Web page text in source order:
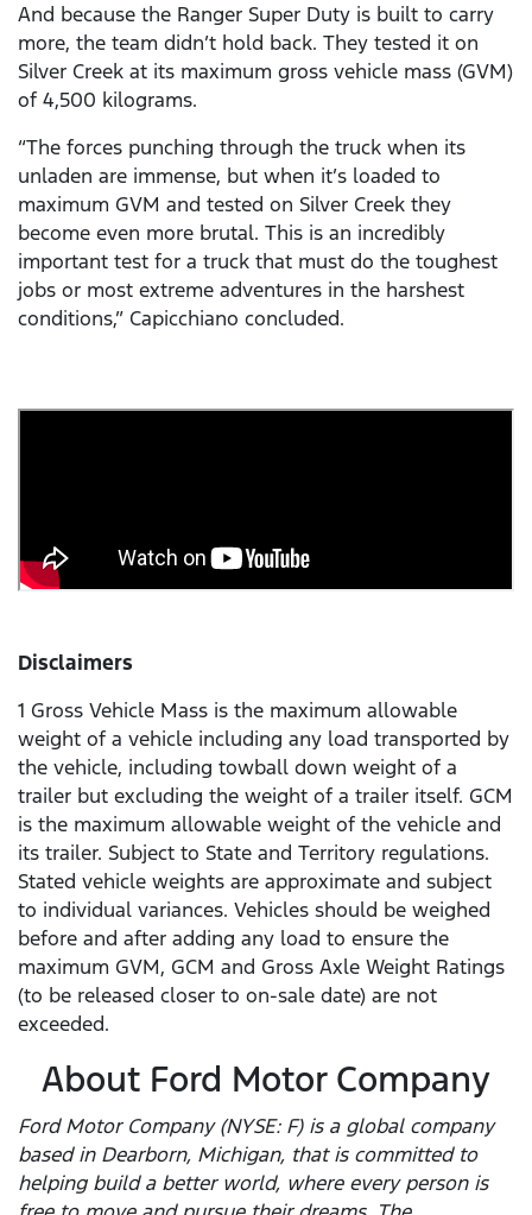
And because the Ranger Super Duty is built to carry
more, the team didn’t hold back. They tested it on
Silver Creek at its maximum gross vehicle mass (GVM)
of 4,500 kilograms.
“The forces punching through the truck when its
unladen are immense, but when it’s loaded to
maximum GVM and tested on Silver Creek they
become even more brutal. This is an incredibly
important test for a truck that must do the toughest
jobs or most extreme adventures in the harshest
conditions,” Capicchiano concluded.
Disclaimers
1 Gross Vehicle Mass is the maximum allowable
weight of a vehicle including any load transported by
the vehicle, including towball down weight of a
trailer but excluding the weight of a trailer itself. GCM
is the maximum allowable weight of the vehicle and
its trailer. Subject to State and Territory regulations.
Stated vehicle weights are approximate and subject
to individual variances. Vehicles should be weighed
before and after adding any load to ensure the
maximum GVM, GCM and Gross Axle Weight Ratings
(to be released closer to on-sale date) are not
exceeded.
About Ford Motor Company
Ford Motor Company (NYSE: F) is a global company
based in Dearborn, Michigan, that is committed to
helping build a better world, where every person is